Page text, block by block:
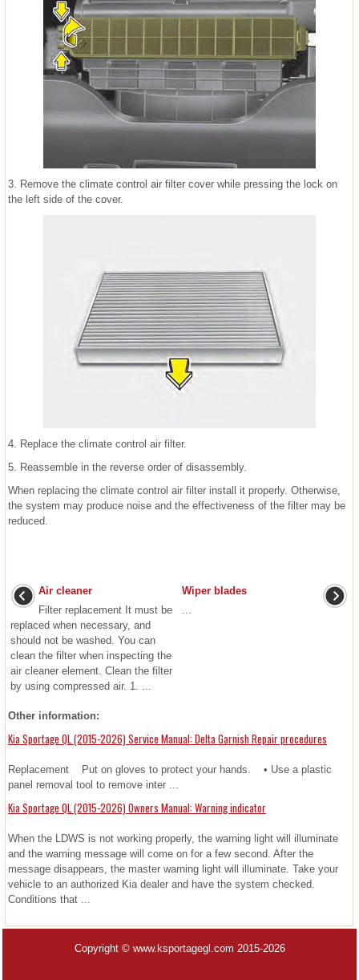
3. Remove the climate control air filter cover while pressing the lock on
the left side of the cover.
4. Replace the climate control air filter.
5. Reassemble in the reverse order of disassembly.
When replacing the climate control air filter install it properly. Otherwise,
the system may produce noise and the effectiveness of the filter may be
reduced.
Air cleaner
Filter replacement It must be
replaced when necessary, and
should not be washed. You can
clean the filter when inspecting the
air cleaner element. Clean the filter
by using compressed air. 1. ...
Wiper blades
...
Other information:
Kia Sportage QL (2015-2026) Service Manual: Delta Garnish Repair procedures
Replacement Put on gloves to protect your hands. • Use a plastic
panel removal tool to remove inter ...
Kia Sportage QL (2015-2026) Owners Manual: Warning indicator
When the LDWS is not working properly, the warning light will illuminate
and the warning message will come on for a few second. After the
message disappears, the master warning light will illuminate. Take your
vehicle to an authorized Kia dealer and have the system checked.
Conditions that ...
Copyright © www.ksportagegl.com 2015-2026